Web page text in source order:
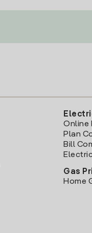
Online
Plan
Bill
Gas
Home